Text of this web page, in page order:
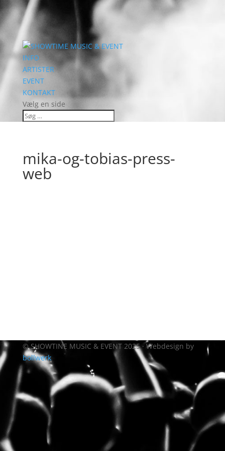
INFO
ARTISTER
EVENT
KONTAKT
Vælg en side
mika-og-tobias-press-
web
© SHOWTINE MUSIC & EVENT 2025 · Webdesign by
bollwerk